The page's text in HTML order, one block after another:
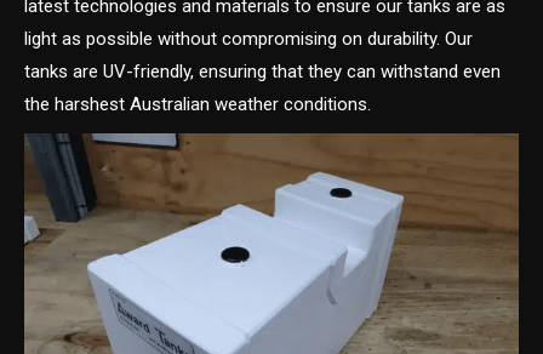
latest technologies and materials to ensure our tanks are as
light as possible without compromising on durability. Our
tanks are UV-friendly, ensuring that they can withstand even
the harshest Australian weather conditions.